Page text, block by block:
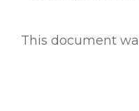
This document